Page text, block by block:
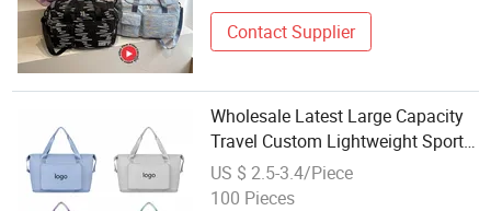
Contact Supplier
Wholesale Latest Large Capacity
Travel Custom Lightweight Sports
Tote Bag
US $ 2.5-3.4/Piece
100 Pieces